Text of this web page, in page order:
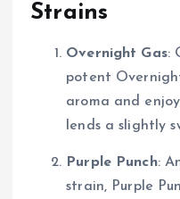
Strains
Overnight Gas:
potent
aroma and
lends a slightly
Purple Punch:
strain, Purple